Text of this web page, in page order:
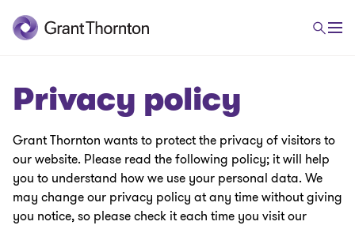
Privacy policy
Grant Thornton wants to protect the privacy of visitors to
our website. Please read the following policy; it will help
you to understand how we use your personal data. We
may change our privacy policy at any time without giving
you notice, so please check it each time you visit our